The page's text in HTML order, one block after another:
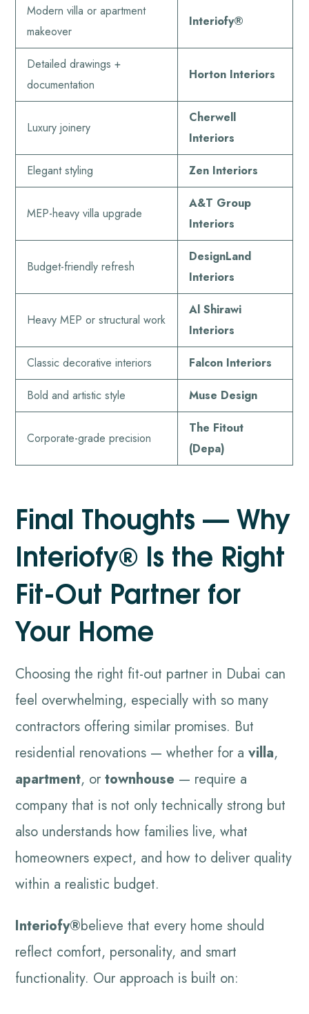
Modern villa or apartment
makeover
Interiofy®
Detailed drawings +
documentation
Horton Interiors
Luxury joinery
Cherwell
Interiors
Elegant styling Zen Interiors
MEP-heavy villa upgrade
A&T Group
Interiors
Budget-friendly refresh
DesignLand
Interiors
Heavy MEP or structural work
Al Shirawi
Interiors
Classic decorative interiors Falcon Interiors
Bold and artistic style Muse Design
Corporate-grade precision
The Fitout
(Depa)
Final Thoughts — Why
Interiofy® Is the Right
Fit-Out Partner for
Your Home
Choosing the right fit-out partner in Dubai can
feel overwhelming, especially with so many
contractors offering similar promises. But
residential renovations — whether for avilla,
apartment, ortownhouse — require a
company that is not only technically strong but
also understands how families live, what
homeowners expect, and how to deliver quality
within a realistic budget.
Interiofy®believe that every home should
reflect comfort, personality, and smart
functionality. Our approach is built on: